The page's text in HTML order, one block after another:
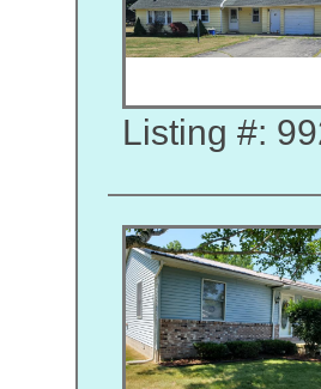
Listing #: